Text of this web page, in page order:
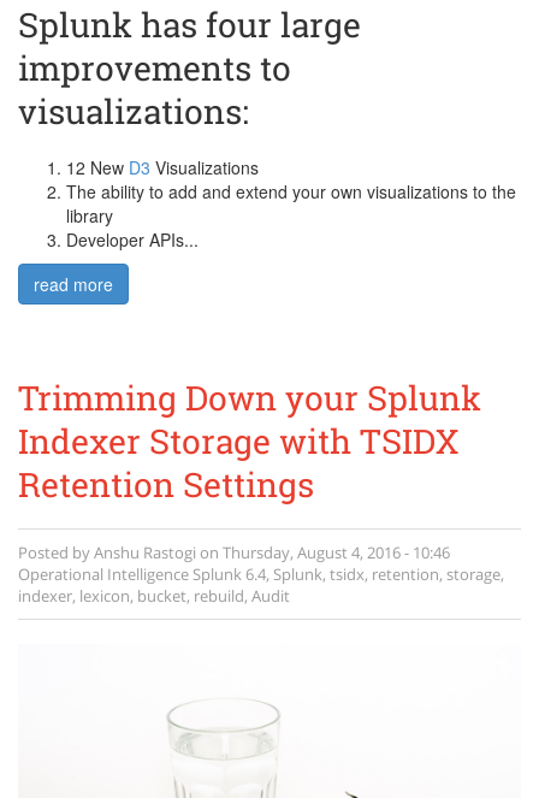
Splunk has four large
improvements to
visualizations:
12 New D3 Visualizations
The ability to add and extend your own visualizations to the
library
Developer APIs...
read more
Trimming Down your Splunk
Indexer Storage with TSIDX
Retention Settings
Posted byAnshu Rastogi on Thursday, August 4, 2016 - 10:46
Operational IntelligenceSplunk 6.4, Splunk, tsidx, retention, storage,
indexer, lexicon, bucket, rebuild, Audit